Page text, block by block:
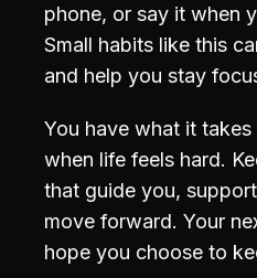
phone, or say it when
Small habits like this
and help you stay
You have what it
when life feels hard.
that guide you,
move forward. Your
hope you choose to